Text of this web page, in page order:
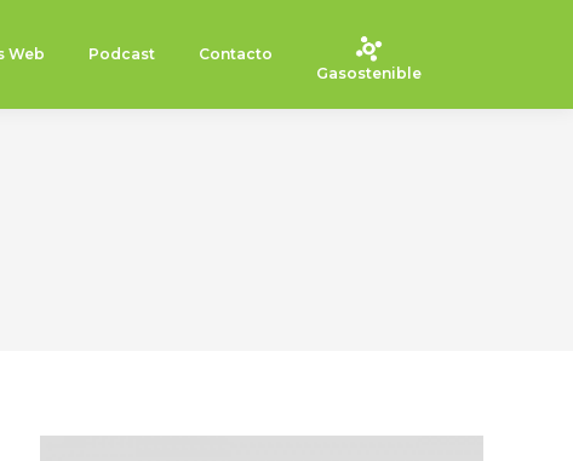
Web Podcast
Contacto
Gasostenible